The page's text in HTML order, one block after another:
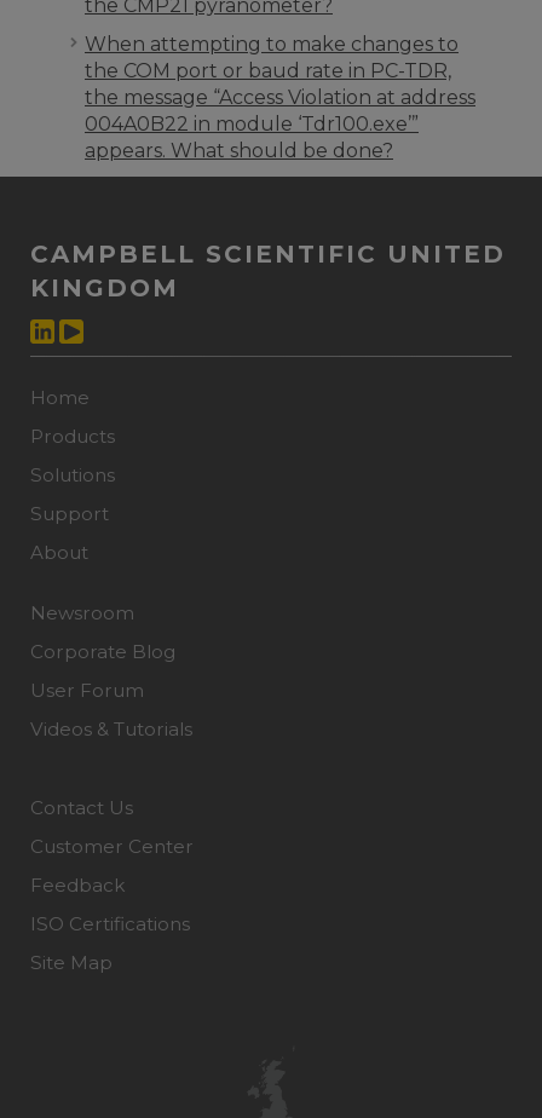
the CMP21 pyranometer?
When attempting to make changes to
the COM port or baud rate in PC-TDR,
the message “Access Violation at address
004A0B22 in module ‘Tdr100.exe’”
appears. What should be done?
CAMPBELL SCIENTIFIC UNITED
KINGDOM
Home
Products
Solutions
Support
About
Newsroom
Corporate Blog
User Forum
Videos & Tutorials
Contact Us
Customer Center
Feedback
ISO Certifications
Site Map